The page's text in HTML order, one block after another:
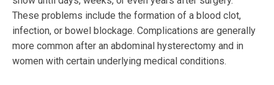
These problems include the formation of a blood clot,
infection, or bowel blockage. Complications are generally
more common after an abdominal hysterectomy and in
women with certain underlying medical conditions.